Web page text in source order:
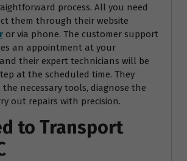
process. All you need
them through their website
or via phone. The customer support
an appointment at your
their expert technicians will be
at the scheduled time. They
necessary tools, diagnose the
out repairs with precision.
to Transport